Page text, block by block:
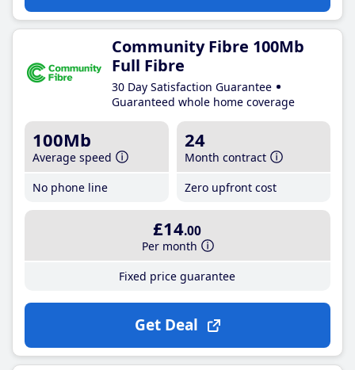
Community Fibre 100Mb
Full Fibre
30 Day Satisfaction Guarantee
Guaranteed whole home coverage
100Mb
Average speed
No phone line
24
Month contract
Zero upfront cost
£14.00
Per month
Fixed price guarantee
Get Deal